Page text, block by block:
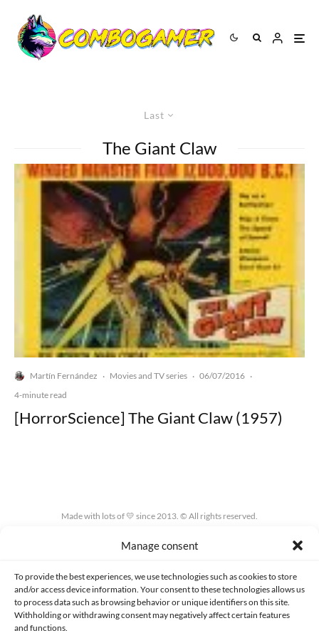
Manage consent
To provide the best experiences, we use technologies such as cookies to store
and/or access device information. Your consent to these technologies allows us
to process data such as browsing behavior or unique identifiers on this site.
Withholding or withdrawing consent may negatively affect certain features
and functions.
Last
The Giant Claw
Martín Fernández · Movies and TV series · 06/07/2016 ·
4-minute read
[HorrorScience] The Giant Claw (1957)
Made with lots of 💛 since 2013. © All rights reserved.
PRIVACY AND DATA PROTECTION POLICY COOKIES POLICY (EU)
CONTACT